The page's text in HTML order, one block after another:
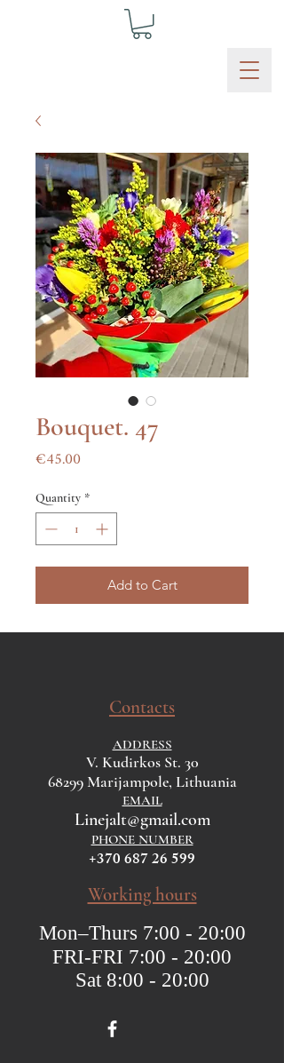
Bouquet. 47
€45.00
Quantity *
Add to Cart
Contacts
ADDRESS
V. Kudirkos St. 30
68299 Marijampole, Lithuania
EMAIL
Linejalt@gmail.com
PHONE NUMBER
+370 687 26 599
Working hours
Mon–Thurs 7:00 - 20:00
FRI-FRI 7:00 - 20:00
Sat 8:00 - 20:00